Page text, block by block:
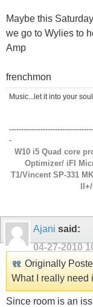
Maybe this
we go to Wylies to
Amp
frenchmon
Music...let it into your
-
W10 i5 Quad core
Optimizer/ iFI
T1/Vincent SP-331
Ajani said:
04-27-2010
Originally
What I really need
Since room is an